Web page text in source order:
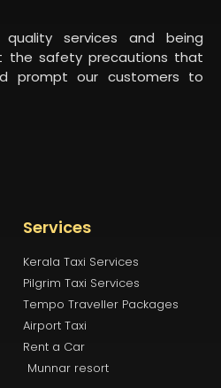
services and being
the safety precautions that
prompt our customers to
Services
Kerala Taxi Services
Pilgrim Taxi Services
Tempo Traveller Packages
Airport Taxi
Rent a Car
Munnar resort